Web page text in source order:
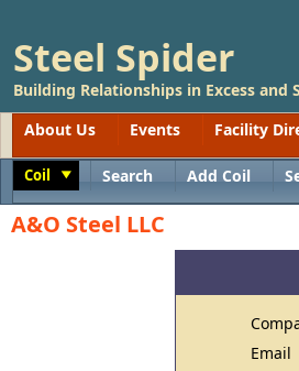
Steel Spider
Building Relationships in Excess and
About Us
Events Facility
Coil Search Add Coil
A&O Steel LLC
Email